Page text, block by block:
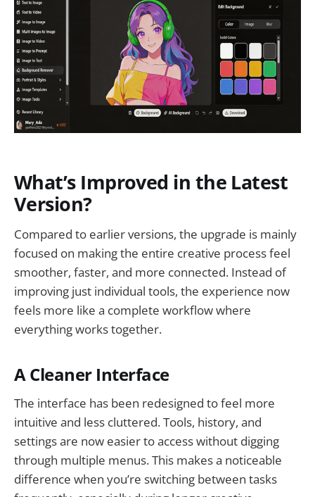
What’s Improved in the Latest
Version?
Compared to earlier versions, the upgrade is mainly
focused on making the entire creative process feel
smoother, faster, and more connected. Instead of
improving just individual tools, the experience now
feels more like a complete workflow where
everything works together.
A Cleaner Interface
The interface has been redesigned to feel more
intuitive and less cluttered. Tools, history, and
settings are now easier to access without digging
through multiple menus. This makes a noticeable
difference when you’re switching between tasks